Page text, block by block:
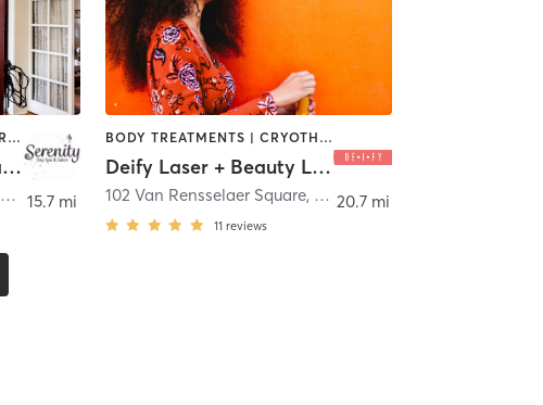
BODY TREATMENTS | FACE TREATMENTS | HAIR REMOVAL | MAKEUP / LASHES / BROWS | NAILS
Serenity Day Spa & Salon
15.7 mi
BODY TREATMENTS | CRYOTHERAPY | FACE TREATMENTS | HAIR REMOVAL | HAIR SALON | MAKEUP / LASHES / BROWS | MASSAGE | MED SPA | OTHER | TANNING
Deify Laser + Beauty Lounge, East Greenbush, NY
102 Van Rensselaer Square, Suite K ,Rensselaer
11 reviews
20.7 mi